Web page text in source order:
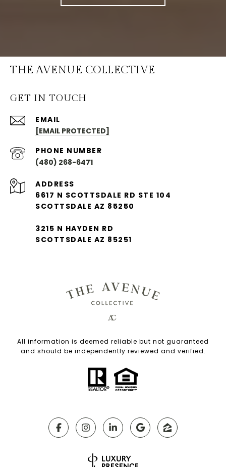
THE AVENUE COLLECTIVE
GET IN TOUCH
EMAIL
[EMAIL PROTECTED]
PHONE NUMBER
(480) 268-6471
ADDRESS
6617 N SCOTTSDALE RD STE 104
SCOTTSDALE AZ 85250
3215 N HAYDEN RD
SCOTTSDALE AZ 85251
All information is deemed reliable but not guaranteed
and should be independently reviewed and verified.